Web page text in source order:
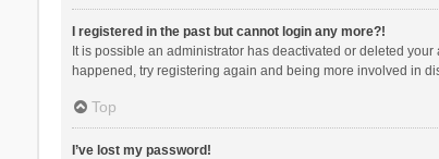
I registered in the past but cannot login any more?!
It is possible an administrator has deactivated or deleted
happened, try registering again and being more involved in
Top
I’ve lost my password!